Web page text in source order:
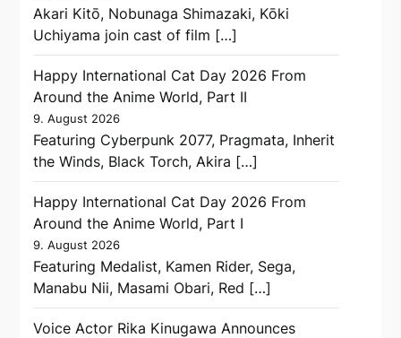
Akari Kitō, Nobunaga Shimazaki, Kōki
Uchiyama join cast of film […]
Happy International Cat Day 2026 From
Around the Anime World, Part II
9. August 2026
Featuring Cyberpunk 2077, Pragmata, Inherit
the Winds, Black Torch, Akira […]
Happy International Cat Day 2026 From
Around the Anime World, Part I
9. August 2026
Featuring Medalist, Kamen Rider, Sega,
Manabu Nii, Masami Obari, Red […]
Voice Actor Rika Kinugawa Announces